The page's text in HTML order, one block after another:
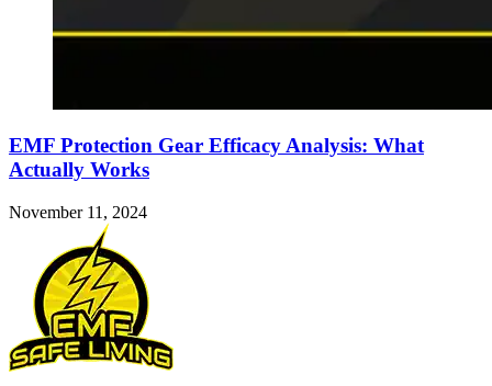
EMF Protection Gear Efficacy Analysis: What
Actually Works
November 11, 2024